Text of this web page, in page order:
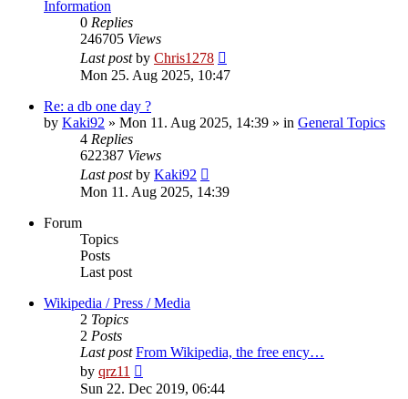
Information
0 Replies
246705 Views
Last postby Chris1278
Mon 25. Aug 2025, 10:47
Re: a db one day ?
by Kaki92 » Mon 11. Aug 2025, 14:39 » in General Topics
4 Replies
622387 Views
Last postby Kaki92
Mon 11. Aug 2025, 14:39
Forum
Topics
Posts
Last post
Wikipedia / Press / Media
2 Topics
2 Posts
Last post From Wikipedia, the free ency…
by qrz11
the
Sun 22. Dec 2019, 06:44